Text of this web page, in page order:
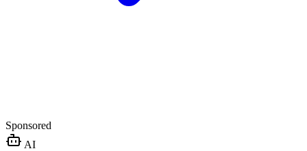
Sponsored
AI